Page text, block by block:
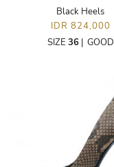
Black Heels
IDR 824,000
SIZE 36| GOOD